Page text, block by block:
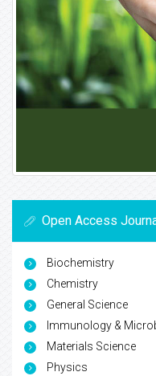
Open Access
Biochemistry
Chemistry
General Science
Immunology &
Materials Science
Physics